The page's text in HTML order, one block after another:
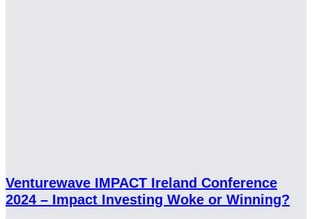
Venturewave IMPACT Ireland Conference
2024 – Impact Investing Woke or Winning?